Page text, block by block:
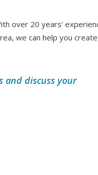
over 20 years’
we can help you create
and discuss your